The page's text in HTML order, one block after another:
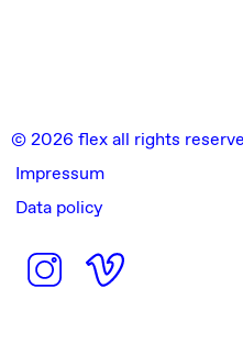
© 2026 flex all rights
Impressum
Data policy